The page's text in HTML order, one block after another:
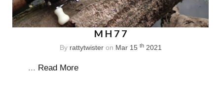
MH77
By rattytwisteron Mar 15 th2021
... Read More